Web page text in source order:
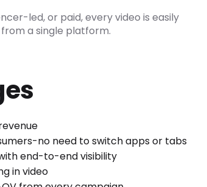
led, or paid, every video is easily
a single platform.
no need to switch apps or tabs
end-to-end visibility
in video